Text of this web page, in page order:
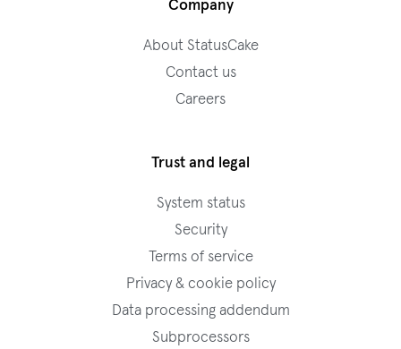
Company
About StatusCake
Contact us
Careers
Trust and legal
System status
Security
Terms of service
Privacy & cookie policy
Data processing addendum
Subprocessors